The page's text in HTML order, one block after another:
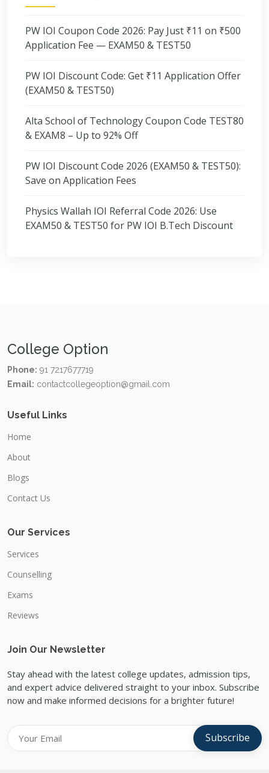
PW IOI Coupon Code 2026: Pay Just ₹11 on ₹500
Application Fee — EXAM50 & TEST50
PW IOI Discount Code: Get ₹11 Application Offer
(EXAM50 & TEST50)
Alta School of Technology Coupon Code TEST80
& EXAM8 – Up to 92% Off
PW IOI Discount Code 2026 (EXAM50 & TEST50):
Save on Application Fees
Physics Wallah IOI Referral Code 2026: Use
EXAM50 & TEST50 for PW IOI B.Tech Discount
College Option
Phone: 91 7217677719
Email: contactcollegeoption@gmail.com
Useful Links
Home
About
Blogs
Contact Us
Our Services
Services
Counselling
Exams
Reviews
Join Our Newsletter
Stay ahead with the latest college updates, admission tips,
and expert advice delivered straight to your inbox. Subscribe
now and make informed decisions for a brighter future!
Subscribe